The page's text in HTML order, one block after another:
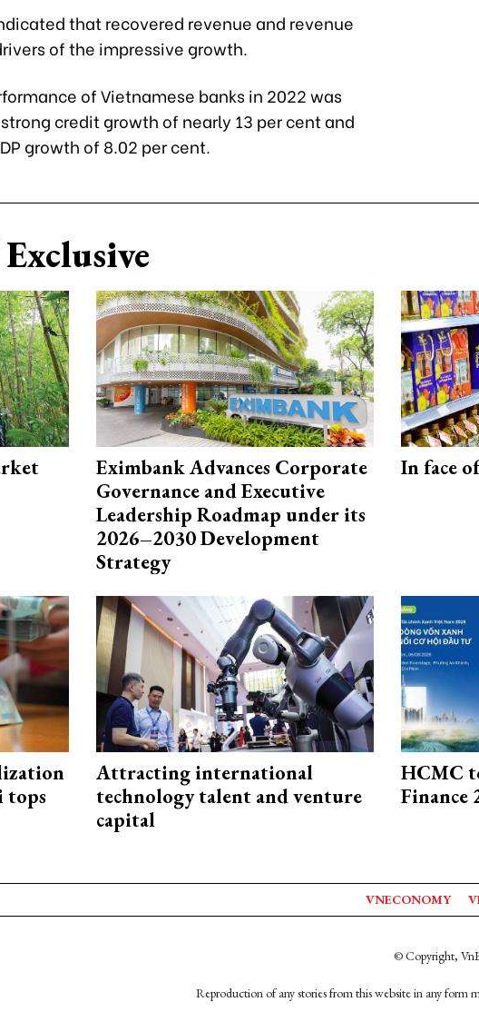
that recovered revenue and revenue
of the impressive growth.
of Vietnamese banks in 2022 was
credit growth of nearly 13 per cent and
growth of 8.02 per cent.
Eximbank Advances Corporate
Governance and Executive
Leadership Roadmap under its
2026–2030 Development
Strategy
In face
tops
Attracting international
technology talent and venture
capital
HCMC
Finance
VNECONOMY
© Copyright,
Reproduction of any stories from this website in any form